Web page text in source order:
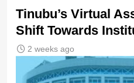
Tinubu’s Virtual
Shift Towards
2 weeks ago